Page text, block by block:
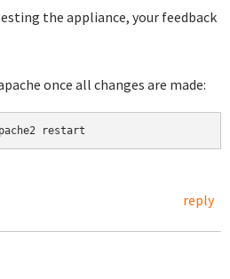
the appliance, your feedback
once all changes are made:
restart
reply